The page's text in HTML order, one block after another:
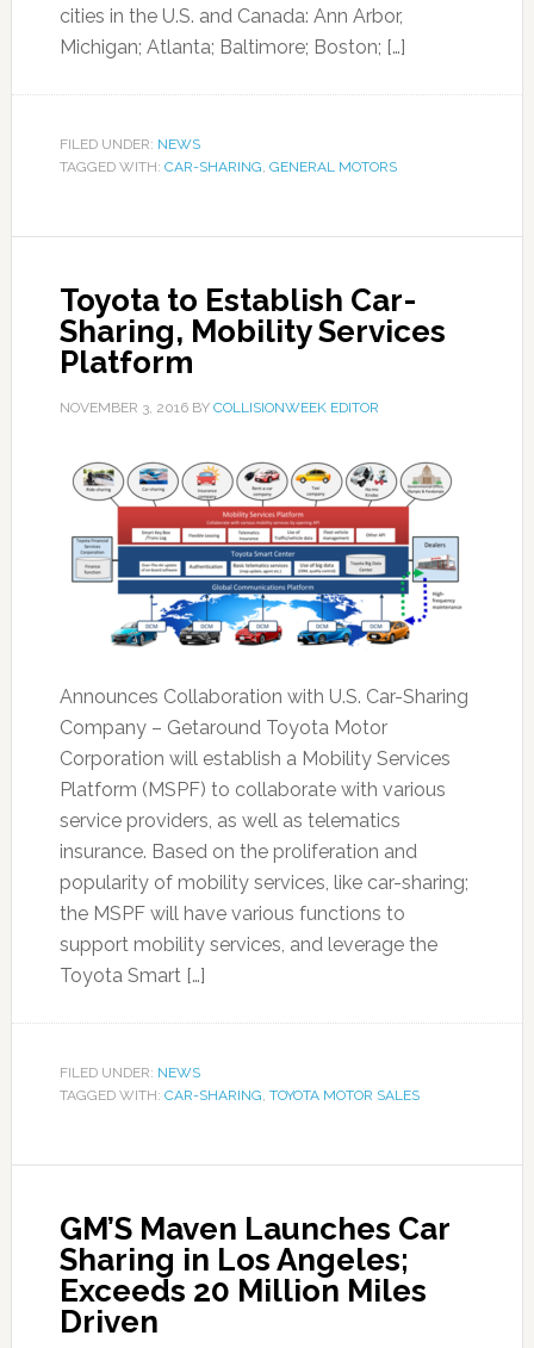
cities in the U.S. and Canada: Ann Arbor,
Michigan; Atlanta; Baltimore; Boston; […]
FILED UNDER: NEWS
TAGGED WITH: CAR-SHARING, GENERAL MOTORS
Toyota to Establish Car-
Sharing, Mobility Services
Platform
NOVEMBER 3, 2016BY COLLISIONWEEK EDITOR
Announces Collaboration with U.S. Car-Sharing
Company – Getaround Toyota Motor
Corporation will establish a Mobility Services
Platform (MSPF) to collaborate with various
service providers, as well as telematics
insurance. Based on the proliferation and
popularity of mobility services, like car-sharing;
the MSPF will have various functions to
support mobility services, and leverage the
Toyota Smart […]
FILED UNDER: NEWS
TAGGED WITH: CAR-SHARING, TOYOTA MOTOR SALES
GM’S Maven Launches Car
Sharing in Los Angeles;
Exceeds 20 Million Miles
Driven